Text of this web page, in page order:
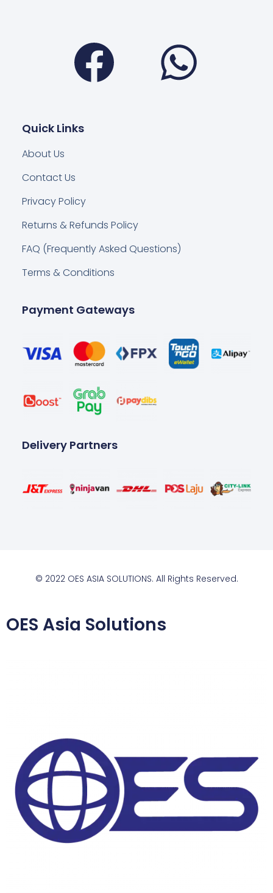
Facebook
Quick Links
About Us
Contact Us
Privacy Policy
Returns & Refunds Policy
FAQ (Frequently Asked Questions)
Terms & Conditions
Payment Gateways
Delivery Partners
© 2022 OES ASIA SOLUTIONS. All Rights Reserved.
OES Asia Solutions